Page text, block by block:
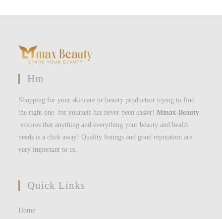
Hm
Shopping for your skincare or beauty productsor trying to find
the right one for yourself has never been easier!Mmax-Beauty
ensures that anything and everything your beauty and health
needs is a click away! Quality listings and good reputation are
very important to us.
Quick Links
Home